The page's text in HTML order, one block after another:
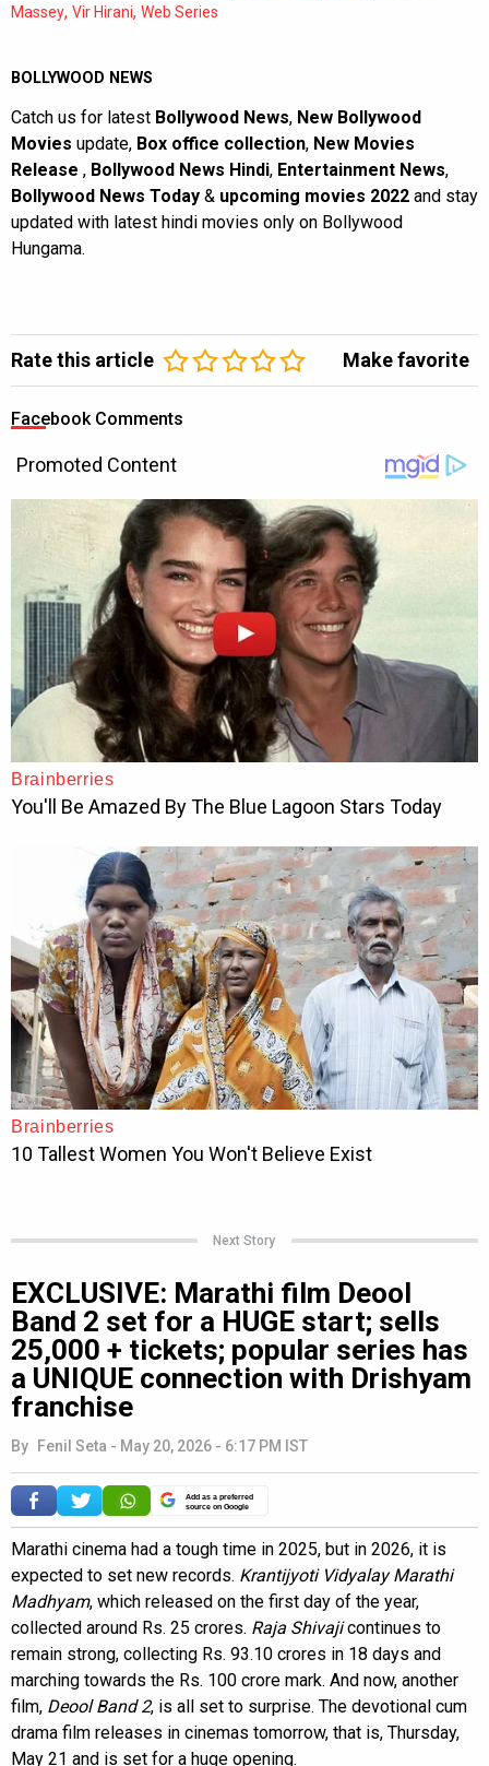
Massey, Vir Hirani, Web Series
BOLLYWOOD NEWS
Catch us for latest Bollywood News, New Bollywood
Movies update, Box office collection, New Movies
Release , Bollywood News Hindi, Entertainment News,
Bollywood News Today & upcoming movies 2022 and stay
updated with latest hindi movies only on Bollywood
Hungama.
Rate this article Make favorite
Facebook Comments
Next Story
EXCLUSIVE: Marathi film Deool
Band 2 set for a HUGE start; sells
25,000 + tickets; popular series has
a UNIQUE connection with Drishyam
franchise
By Fenil Seta - May 20, 2026 - 6:17 PM IST
Add as a preferred
source on Google
Marathi cinema had a tough time in 2025, but in 2026, it is
expected to set new records. Krantijyoti Vidyalay Marathi
Madhyam, which released on the first day of the year,
collected around Rs. 25 crores. Raja Shivajicontinues to
remain strong, collecting Rs. 93.10 crores in 18 days and
marching towards the Rs. 100 crore mark. And now, another
film, Deool Band 2, is all set to surprise. The devotional cum
drama film releases in cinemas tomorrow, that is, Thursday,
May 21 and is set for a huge opening.